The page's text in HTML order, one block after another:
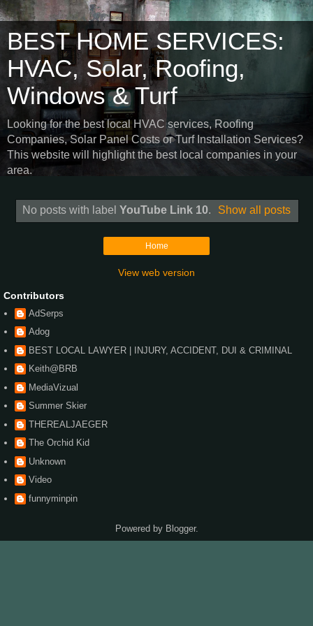
BEST HOME SERVICES:
HVAC, Solar, Roofing,
Windows & Turf
Looking for the best local HVAC services, Roofing
Companies, Solar Panel Costs or Turf Installation Services?
This website will highlight the best local companies in your
area.
No posts with label YouTube Link 10. Show all posts
Home
View web version
Contributors
AdSerps
Adog
BEST LOCAL LAWYER | INJURY, ACCIDENT, DUI & CRIMINAL
Keith@BRB
MediaVizual
Summer Skier
THEREALJAEGER
The Orchid Kid
Unknown
Video
funnyminpin
Powered by Blogger.